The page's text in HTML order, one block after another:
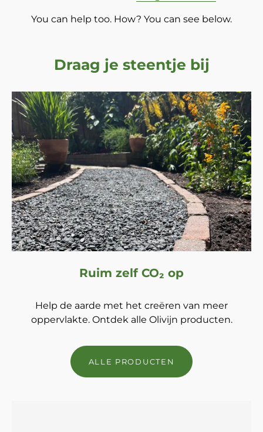
You can help too. How? You can see below.
Draag je steentje bij
Ruim zelf CO₂ op
Help de aarde met het creëren van meer
oppervlakte. Ontdek alle Olivijn producten.
ALLE PRODUCTEN